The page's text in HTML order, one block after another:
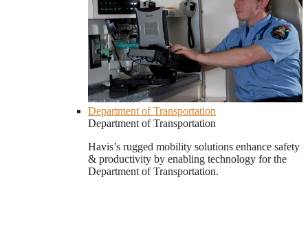
Department of Transportation
Department of Transportation
Havis’s rugged mobility solutions enhance safety
& productivity by enabling technology for the
Department of Transportation.